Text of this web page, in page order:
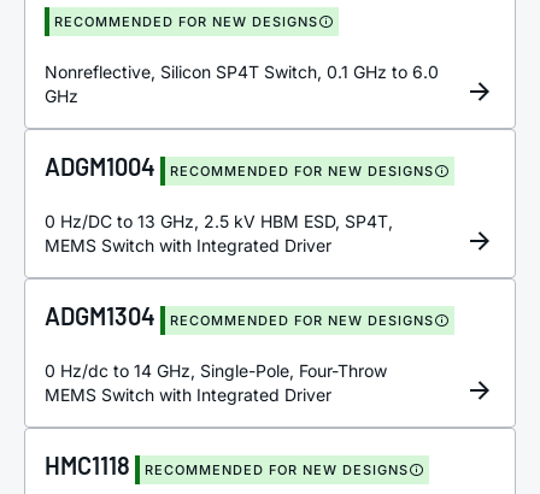
RECOMMENDED FOR NEW DESIGNS
Nonreflective, Silicon SP4T Switch, 0.1 GHz to 6.0
GHz
ADGM1004 RECOMMENDED FOR NEW DESIGNS
0 Hz/DC to 13 GHz, 2.5 kV HBM ESD, SP4T,
MEMS Switch with Integrated Driver
ADGM1304 RECOMMENDED FOR NEW DESIGNS
0 Hz/dc to 14 GHz, Single-Pole, Four-Throw
MEMS Switch with Integrated Driver
HMC1118 RECOMMENDED FOR NEW DESIGNS